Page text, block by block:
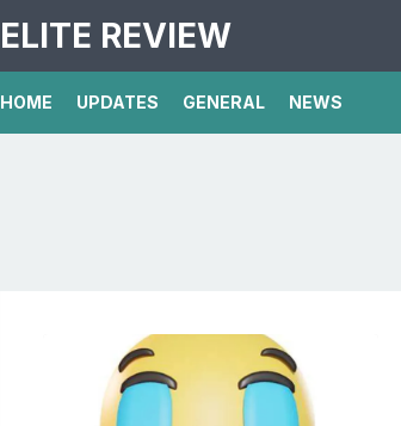
ELITE REVIEW
HOME UPDATES GENERAL NEWS